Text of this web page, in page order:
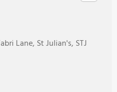
Lane, St Julian's, STJ